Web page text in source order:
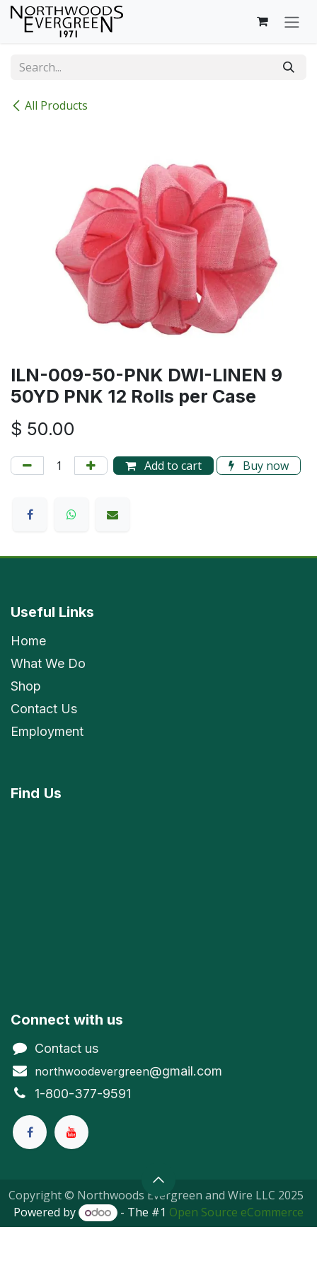
Skip to Content
All Products
ILN-009-50-PNK DWI-LINEN 9
50YD PNK 12 Rolls per Case
$ 50.00
Add to cart Buy now
Useful Links
Home
What We Do
Shop
Contact Us
Employment
Find Us
Connect with us
Contact us
northwoodevergreen@gmail.com
1-800-377-9591
Copyright © Northwoods Evergreen and Wire LLC 2025
Powered by
- The #1 Open Source eCommerce